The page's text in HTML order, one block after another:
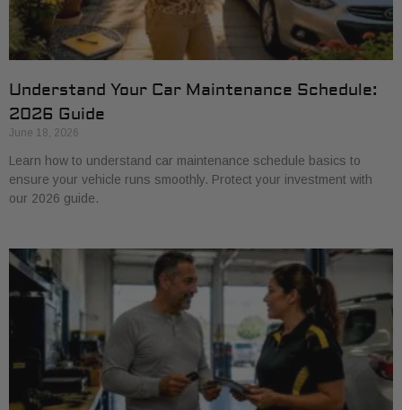
Understand Your Car Maintenance Schedule:
2026 Guide
June 18, 2026
Learn how to understand car maintenance schedule basics to
ensure your vehicle runs smoothly. Protect your investment with
our 2026 guide.